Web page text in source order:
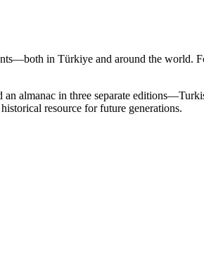
in Türkiye and around the
an almanac in three separate
resource for future generations.